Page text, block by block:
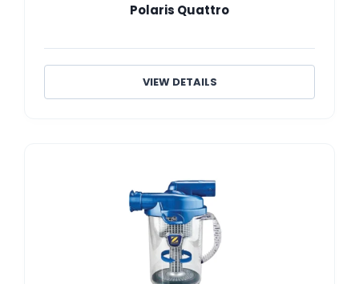
Polaris Quattro
VIEW DETAILS